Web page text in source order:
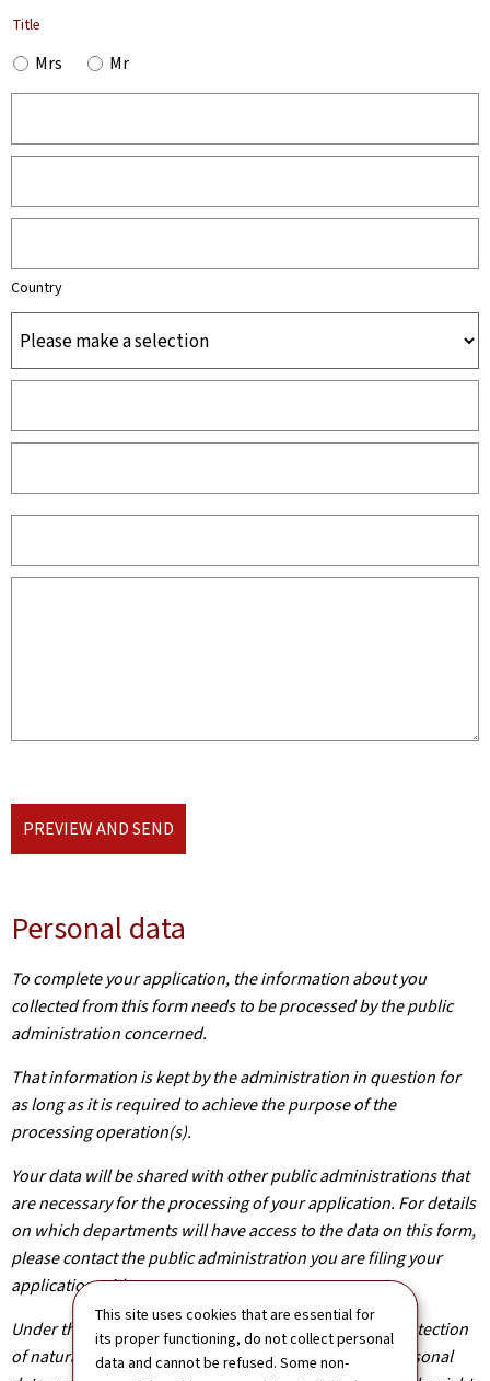
This site uses cookies that are essential for
its proper functioning, do not collect personal
data and cannot be refused. Some non-
Title
Mrs Mr
Country
PREVIEW AND SEND
Personal data
To complete your application, the information about you
collected from this form needs to be processed by the public
administration concerned.
That information is kept by the administration in question for
as long as it is required to achieve the purpose of the
processing operation(s).
Your data will be shared with other public administrations that
are necessary for the processing of your application. For details
on which departments will have access to the data on this form,
please contact the public administration you are filing your
application with.
Under the terms of Regulation (EU) 2016/679 on the protection
of natural persons with regard to the processing of personal